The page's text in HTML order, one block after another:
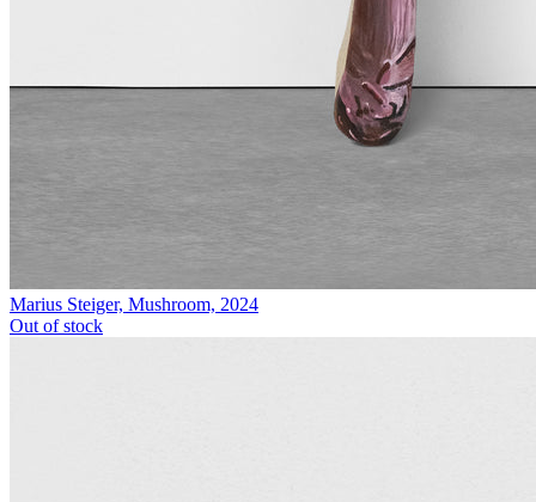
Marius Steiger, Mushroom, 2024
Out of stock